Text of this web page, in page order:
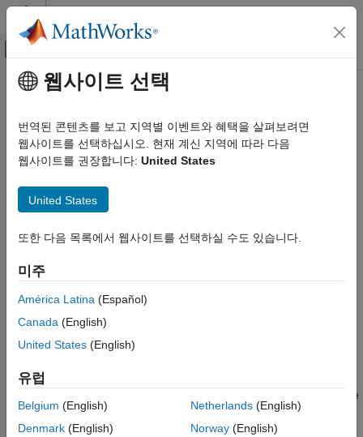
콘텐츠로 바로 가기
오프캔버스 탐색 메뉴 토글
문서 홈
Aerospace and Defense
Automotive
3D Environment
sim3d.World
Description
Creation
Properties
Limitations
See Also
주요 콘텐츠
sim3d.World
Create 3D environment inUnreal Engine
Since R2022b
Description
Use thesim3d.Worldobject to create a world object that defines
can modify aspects of the world object by setting property
values.
Run and control the co-simulation between MATLAB
the Unreal Engine
added to the world object are displayed. The world uses the
Unreal Engine coordinate system to transform objects.
웹사이트 선택
번역된 콘텐츠를 보고 지역별 이벤트와 혜택을 살펴보려면
웹사이트를 선택하십시오. 현재 계신 지역에 따라 다음
웹사이트를 권장합니다: United States
United States
또한 다음 목록에서 웹사이트를 선택하실 수도 있습니다.
미주
América Latina (Español)
Canada (English)
United States (English)
유럽
Belgium (English)
Denmark (English)
Netherlands(English)
Norway(English)